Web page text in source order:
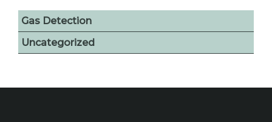
Gas Detection
Uncategorized